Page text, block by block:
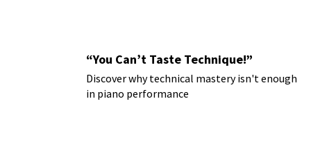
“You Can’t Taste Technique!”
Discover why technical mastery isn't enough
in piano performance